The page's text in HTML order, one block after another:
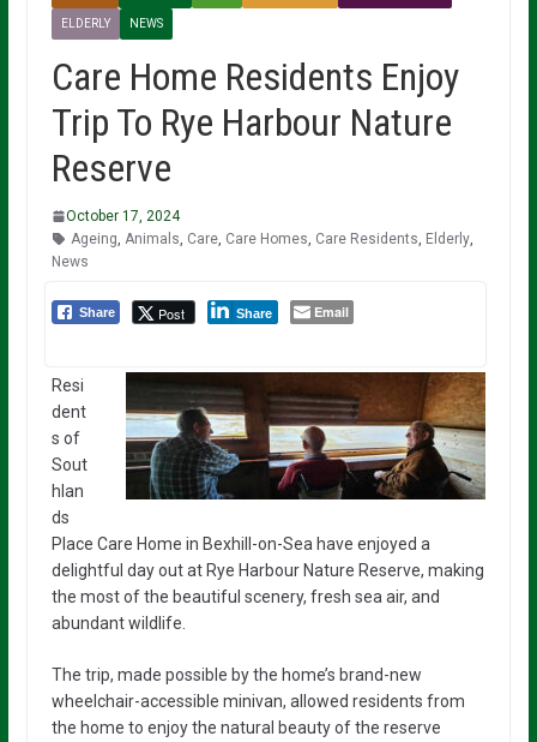
ELDERLY NEWS
Care Home Residents Enjoy
Trip To Rye Harbour Nature
Reserve
October 17, 2024
Ageing Animals Care, Care Homes Care Residents Elderly,
News
Share Post Share Email
Resi
dent
s of
Sout
hlan
ds
Place Care Home in Bexhill-on-Sea have enjoyed a
delightful day out at Rye Harbour Nature Reserve, making
the most of the beautiful scenery, fresh sea air, and
abundant wildlife.
The trip, made possible by the home’s brand-new
wheelchair-accessible minivan, allowed residents from
the home to enjoy the natural beauty of the reserve